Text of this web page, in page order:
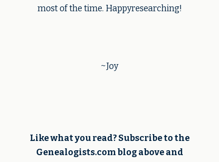
most of the time. Happyresearching!
~Joy
Like what you read? Subscribe to the
Genealogists.com blog above and